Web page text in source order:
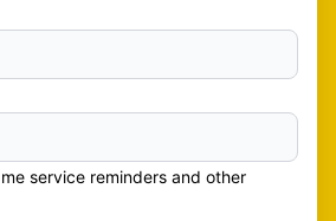
service reminders and other